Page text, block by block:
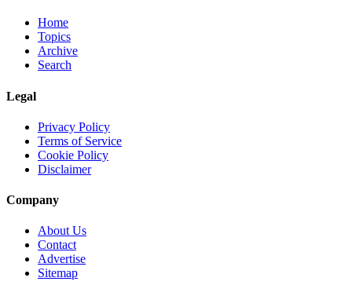
Home
Topics
Archive
Search
Legal
Privacy Policy
Terms of Service
Cookie Policy
Disclaimer
Company
About Us
Contact
Advertise
Sitemap